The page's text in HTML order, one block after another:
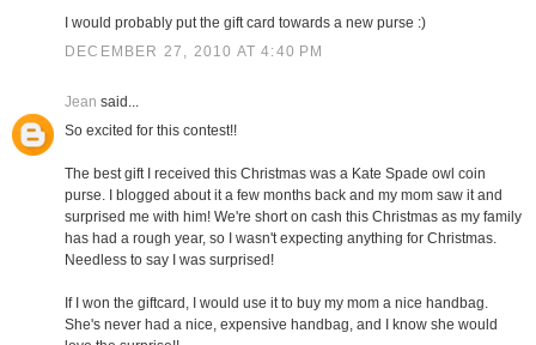
I would probably put the gift card towards a new purse :)
DECEMBER 27, 2010 AT 4:40 PM
Jean said...
So excited for this contest!!
The best gift I received this Christmas was a Kate Spade owl coin
purse. I blogged about it a few months back and my mom saw it and
surprised me with him! We're short on cash this Christmas as my family
has had a rough year, so I wasn't expecting anything for Christmas.
Needless to say I was surprised!
If I won the giftcard, I would use it to buy my mom a nice handbag.
She's never had a nice, expensive handbag, and I know she would